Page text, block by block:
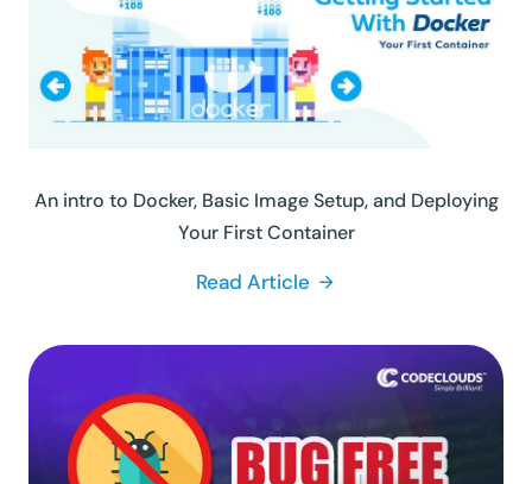
An intro to Docker, Basic Image Setup, and Deploying
Your First Container
Read Article